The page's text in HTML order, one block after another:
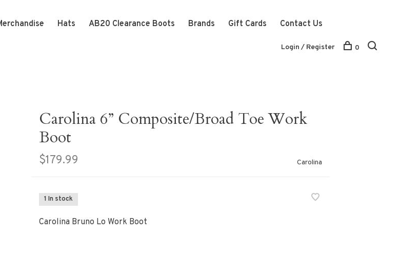
Hats AB20 Clearance Boots Brands Gift Cards Contact Us
Login / Register 0
Carolina 6” Composite/Broad Toe Work
Boot
$179.99 Carolina
1 In stock
Carolina Bruno Lo Work Boot